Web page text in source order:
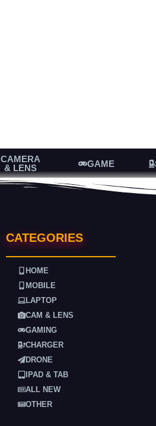
CAMERA
& LENS
GAME
CATEGORIES
HOME
MOBILE
LAPTOP
CAM & LENS
GAMING
CHARGER
DRONE
IPAD & TAB
ALL NEW
OTHER